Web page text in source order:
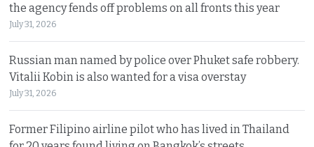
the agency fends off problems on all fronts this year
July 31, 2026
Russian man named by police over Phuket safe robbery.
Vitalii Kobin is also wanted for a visa overstay
July 31, 2026
Former Filipino airline pilot who has lived in Thailand